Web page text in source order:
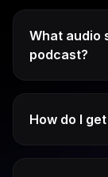
What audio
podcast?
How do I